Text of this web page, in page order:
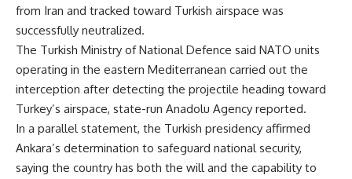
from Iran and tracked toward Turkish airspace was
successfully neutralized.
The Turkish Ministry of National Defence said NATO units
operating in the eastern Mediterranean carried out the
interception after detecting the projectile heading toward
Turkey’s airspace, state-run Anadolu Agency reported.
In a parallel statement, the Turkish presidency affirmed
Ankara’s determination to safeguard national security,
saying the country has both the will and the capability to